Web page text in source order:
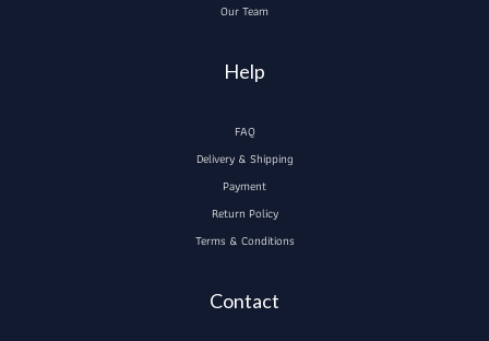
Our Team
Help
FAQ
Delivery & Shipping
Payment
Return Policy
Terms & Conditions
Contact